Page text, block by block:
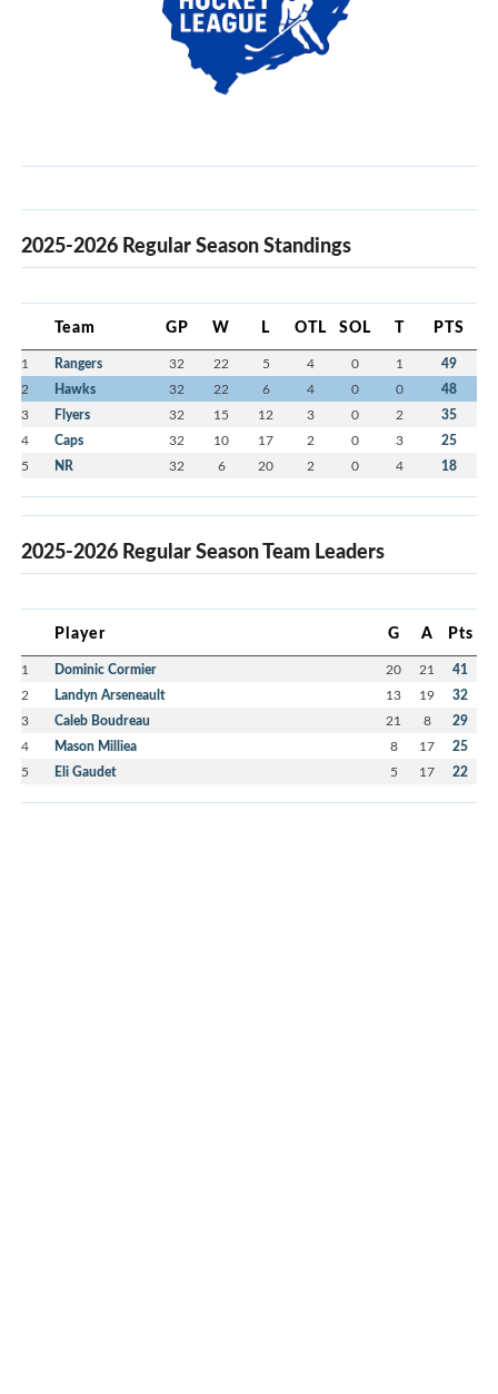
2025-2026 Regular Season Standings
Team GP W L OTL SOL T PTS
1 Rangers 32 22 5 4 0 1 49
2 Hawks 32 22 6 4 0 0 48
3 Flyers 32 15 12 3 0 2 35
4 Caps 32 10 17 2 0 3 25
5 NR 32 6 20 2 0 4 18
2025-2026 Regular Season Team Leaders
Player G A Pts
1 Dominic Cormier 20 21 41
2 Landyn Arseneault 13 19 32
3 Caleb Boudreau 21 8 29
4 Mason Milliea 8 17 25
5 Eli Gaudet 5 17 22